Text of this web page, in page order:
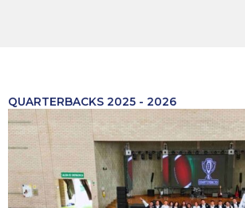
QUARTERBACKS 2025 - 2026